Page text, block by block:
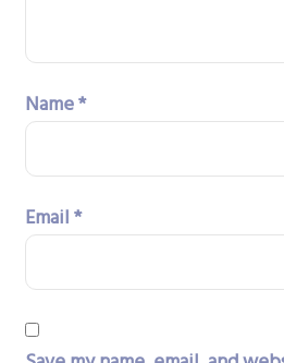
Name*
Email*